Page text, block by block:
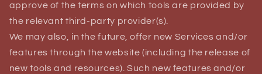
approve of the terms on which tools are provided by
the relevant third-party provider(s).
We may also, in the future, offer new Services and/or
features through the website (including the release of
new tools and resources). Such new features and/or